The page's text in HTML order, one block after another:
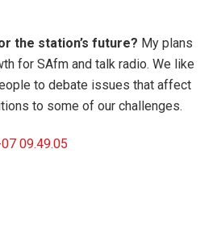
the station’s future? My plans
for SAfm and talk radio. We like
to debate issues that affect
to some of our challenges.